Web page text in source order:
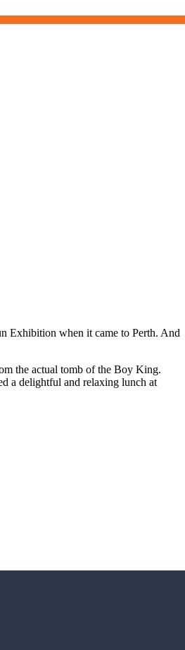
Exhibition when it came to Perth. And
the actual tomb of the Boy King.
a delightful and relaxing lunch at